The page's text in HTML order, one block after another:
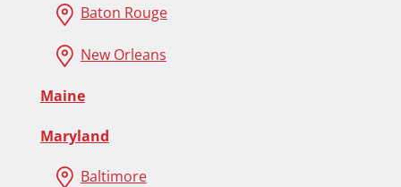
Baton Rouge
New Orleans
Maine
Maryland
Baltimore